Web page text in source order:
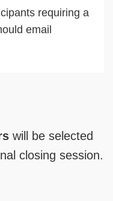
requiring a
email
will be selected
closing session.